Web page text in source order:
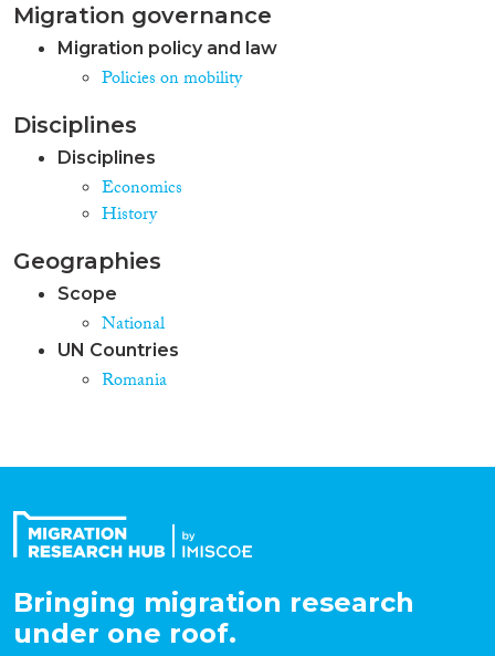
Migration governance
Migration policy and law
Policies on mobility
Disciplines
Disciplines
Economics
History
Geographies
Scope
National
UN Countries
Romania
Bringing migration research
under one roof.